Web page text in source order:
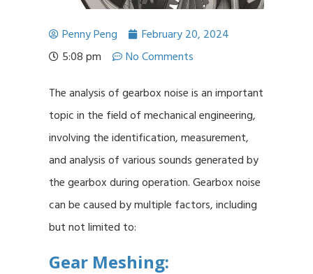
Penny Peng
February 20, 2024
5:08 pm
No Comments
The analysis of gearbox noise is an important
topic in the field of mechanical engineering,
involving the identification, measurement,
and analysis of various sounds generated by
the gearbox during operation. Gearbox noise
can be caused by multiple factors, including
but not limited to:
Gear Meshing: